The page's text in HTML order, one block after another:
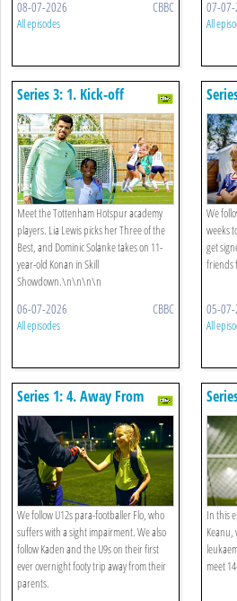
08-07-2026 CBBC
All episodes
07-
All
Series 3: 1. Kick-off
Meet the Tottenham Hotspur academy
players. Lia Lewis picks her Three of the
Best, and Dominic Solanke takes on 11-
year-old Konan in Skill
Showdown.\n\n\n\n
06-07-2026 CBBC
All episodes
We
weeks
get
friends
05-
All
Series 1: 4. Away From
Home
We follow U12s para-footballer Flo, who
suffers with a sight impairment. We also
follow Kaden and the U9s on their first
ever overnight footy trip away from their
parents.
In this
Keanu,
meet